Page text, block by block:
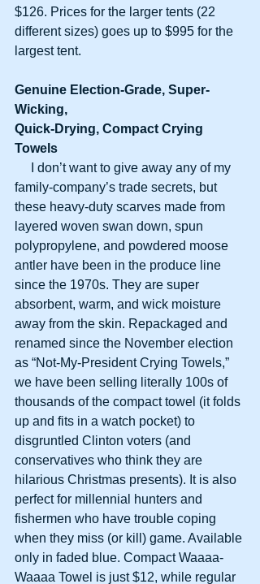
$126. Prices for the larger tents (22
different sizes) goes up to $995 for the
largest tent.
Genuine Election-Grade, Super-
Wicking,
Quick-Drying, Compact Crying
Towels
family-company’s trade secrets, but
these heavy-duty scarves made from
layered woven swan down, spun
polypropylene, and powdered moose
antler have been in the produce line
since the 1970s. They are super
absorbent, warm, and wick moisture
away from the skin. Repackaged and
renamed since the November election
as “Not-My-President Crying Towels,”
we have been selling literally 100s of
thousands of the compact towel (it folds
up and fits in a watch pocket) to
disgruntled Clinton voters (and
conservatives who think they are
hilarious Christmas presents). It is also
perfect for millennial hunters and
fishermen who have trouble coping
when they miss (or kill) game. Available
only in faded blue. Compact Waaaa-
Waaaa Towel is just $12, while regular